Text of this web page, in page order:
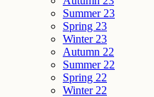
Summer 23
Spring 23
Winter 23
Autumn 22
Summer 22
Spring 22
Winter 22